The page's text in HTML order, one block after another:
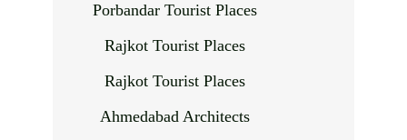
Porbandar Tourist Places
Rajkot Tourist Places
Rajkot Tourist Places
Ahmedabad Architects